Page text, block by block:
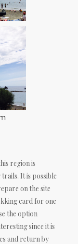
region is
It is possible
on the site
card for one
the option
since it is
and return by